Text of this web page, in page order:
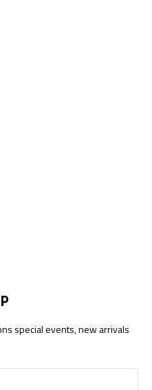
special events, new arrivals